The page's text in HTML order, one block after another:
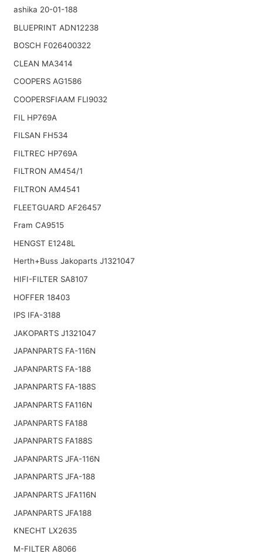
ashika 20-01-188
BLUEPRINT ADN12238
BOSCH F026400322
CLEAN MA3414
COOPERS AG1586
COOPERSFIAAM FLI9032
FIL HP769A
FILSAN FH534
FILTREC HP769A
FILTRON AM454/1
FILTRON AM4541
FLEETGUARD AF26457
Fram CA9515
HENGST E1248L
Herth+Buss Jakoparts J1321047
HIFI-FILTER SA8107
HOFFER 18403
IPS IFA-3188
JAKOPARTS J1321047
JAPANPARTS FA-116N
JAPANPARTS FA-188
JAPANPARTS FA-188S
JAPANPARTS FA116N
JAPANPARTS FA188
JAPANPARTS FA188S
JAPANPARTS JFA-116N
JAPANPARTS JFA-188
JAPANPARTS JFA116N
JAPANPARTS JFA188
KNECHT LX2635
M-FILTER A8066